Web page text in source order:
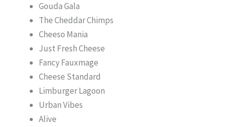
Gouda Gala
The Cheddar Chimps
Cheeso Mania
Just Fresh Cheese
Fancy Fauxmage
Cheese Standard
Limburger Lagoon
Urban Vibes
Alive